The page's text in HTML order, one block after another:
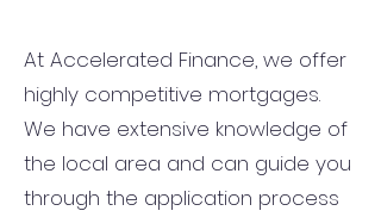
At Accelerated Finance, we offer
highly competitive mortgages.
We have extensive knowledge of
the local area and can guide you
through the application process